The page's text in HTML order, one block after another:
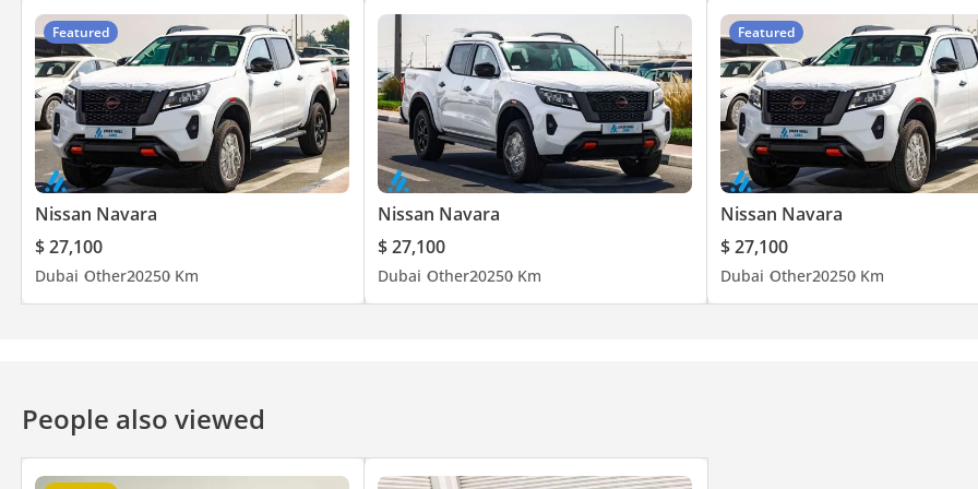
Featured
Nissan Navara
$ 27,100
Dubai Other20250 Km
Nissan Navara
$ 27,100
Dubai Other20250 Km
Featured
Nissan Navara
$ 27,100
Dubai Other20250 Km
People also viewed